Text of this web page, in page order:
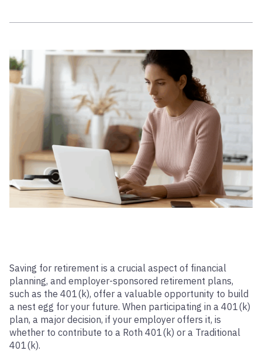
Saving for retirement is a crucial aspect of financial
planning, and employer-sponsored retirement plans,
such as the 401(k), offer a valuable opportunity to build
a nest egg for your future. When participating in a 401(k)
plan, a major decision, if your employer offers it, is
whether to contribute to a Roth 401(k) or a Traditional
401(k).